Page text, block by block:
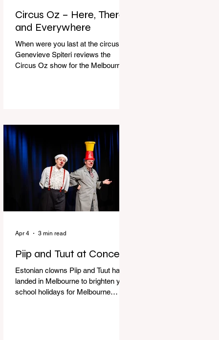
Circus Oz – Here, There
and Everywhere
When were you last at the circus?
Genevieve Spiteri reviews the
Circus Oz show for the Melbourne
perfect time to experience it again
with Circus Oz’s Here, There and
Everywhere these school holidays
at the Melbourne International
Comedy Festival. An absolutely
seamless performance from start to
Piip and Tuut at Concert
Estonian clowns Piip and Tuut have
landed in Melbourne to brighten your
school holidays for Melbourne
Apr 4 3 min read